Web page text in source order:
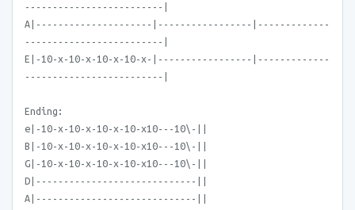
-------------------------|
A|---------------------|-----------------|-------------
-------------------------|
E|-10-x-10-x-10-x-10-x-|-----------------|-------------
-------------------------|
Ending:
e|-10-x-10-x-10-x-10-x10---10\-||
B|-10-x-10-x-10-x-10-x10---10\-||
G|-10-x-10-x-10-x-10-x10---10\-||
D|-----------------------------||
A|-----------------------------||